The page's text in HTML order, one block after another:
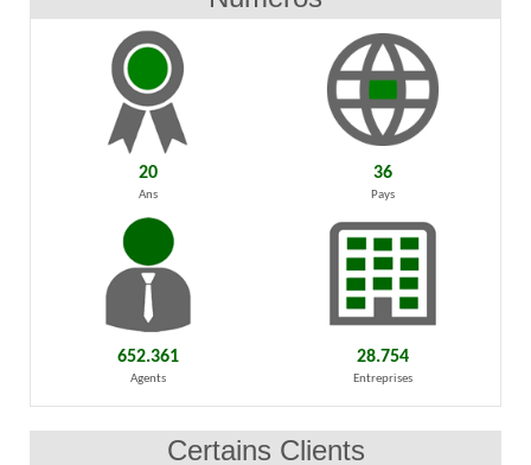
20
Ans
36
Pays
652.361
Agents
28.754
Entreprises
Certains Clients